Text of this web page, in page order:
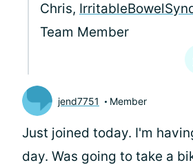
Chris,
Team Member
jend7751 Member
Just joined today. I'm
day. Was going to take a